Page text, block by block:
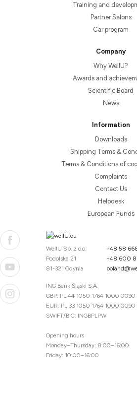
Training and
Partner Salons
Car program
Company
Why WellU?
Awards and
Scientific Board
News
Information
Downloads
Shipping Terms &
Terms & Conditions of
Complaints
Contact Us
Helpdesk
European Funds
WellU Sp. z o.o.
Podolska 21
81-321 Gdynia
+48 58
+48 600
ING Bank Śląski S.A.
GBP: PL 44 1050 1764 1000
EUR: PL 33 1050 1764 1000
SWIFT/BIC: INGBPLPW
Opening hours
Monday–Thursday: 8:00–16:00
Friday: 10:00–16:00